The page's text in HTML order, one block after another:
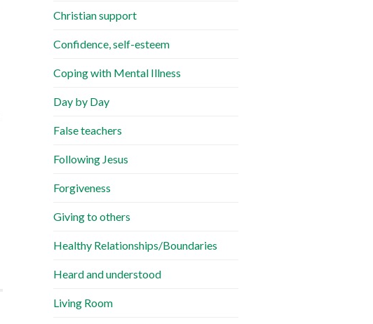
Christian support
Confidence, self-esteem
Coping with Mental Illness
Day by Day
False teachers
Following Jesus
Forgiveness
Giving to others
Healthy Relationships/Boundaries
Heard and understood
Living Room